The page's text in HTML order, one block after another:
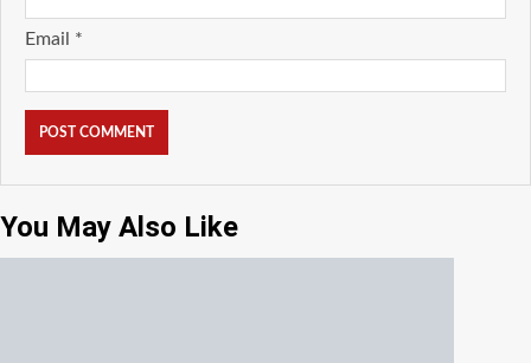
Email *
You May Also Like